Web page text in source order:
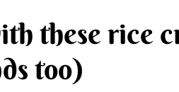
these rice
too)